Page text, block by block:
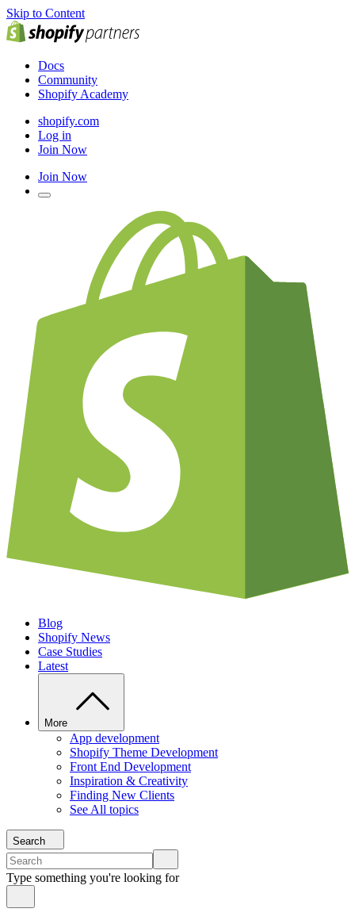
Skip to Content
Docs
Community
Shopify Academy
shopify.com
Log in
Join Now
Join Now
Blog
Shopify News
Case Studies
Latest
More
App development
Shopify Theme Development
Front End Development
Inspiration & Creativity
Finding New Clients
See All topics
Search
Type something you're looking for